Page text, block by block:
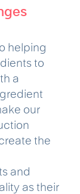
helping
to
a
our
the
and
as their